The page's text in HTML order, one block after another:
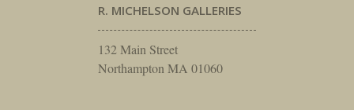
R. MICHELSON GALLERIES
132 Main Street
Northampton MA 01060